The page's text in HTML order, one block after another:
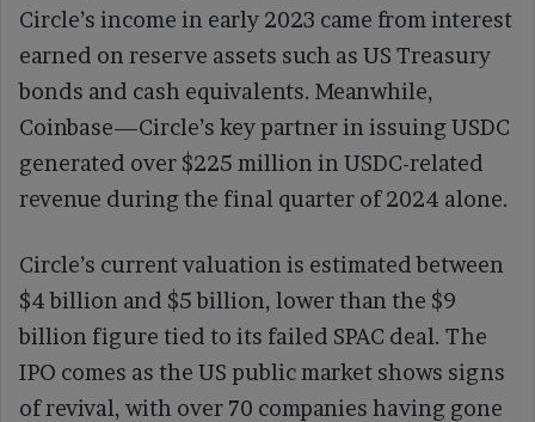
Circle’s income in early 2023 came from interest
earned on reserve assets such as US Treasury
bonds and cash equivalents. Meanwhile,
Coinbase—Circle’s key partner in issuing USDC
generated over $225 million in USDC-related
revenue during the final quarter of 2024 alone.
Circle’s current valuation is estimated between
$4 billion and $5 billion, lower than the $9
billion figure tied to its failed SPAC deal. The
IPO comes as the US public market shows signs
of revival, with over 70 companies having gone